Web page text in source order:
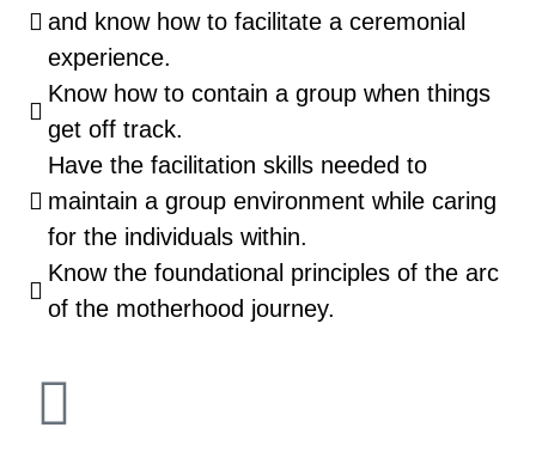
and know how to facilitate a ceremonial
experience.
Know how to contain a group when things
get off track.
Have the facilitation skills needed to
maintain a group environment while caring
for the individuals within.
Know the foundational principles of the arc
of the motherhood journey.